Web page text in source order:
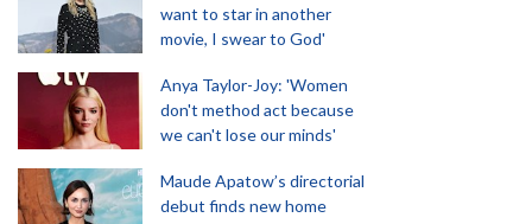
want to star in another
movie, I swear to God'
Anya Taylor-Joy: 'Women
don't method act because
we can't lose our minds'
Maude Apatow’s directorial
debut finds new home